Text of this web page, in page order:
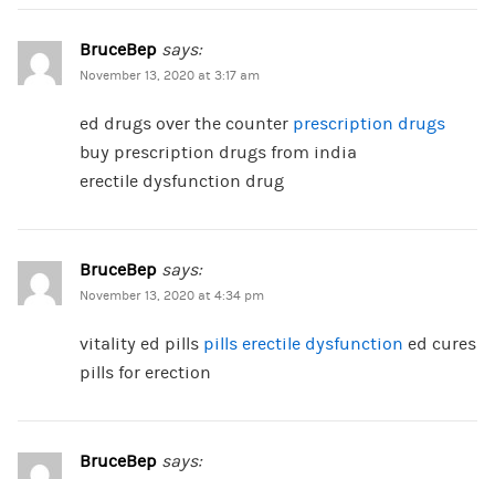
BruceBep says:
November 13, 2020 at 3:17 am
ed drugs over the counter prescription drugs
buy prescription drugs from india
erectile dysfunction drug
BruceBep says:
November 13, 2020 at 4:34 pm
vitality ed pills pills erectile dysfunction ed cures
pills for erection
BruceBep says: